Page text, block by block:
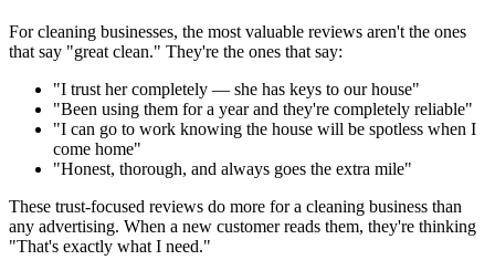
For cleaning businesses, the most valuable reviews aren't the ones
that say "great clean." They're the ones that say:
"I trust her completely — she has keys to our house"
"Been using them for a year and they're completely reliable"
"I can go to work knowing the house will be spotless when I
come home"
"Honest, thorough, and always goes the extra mile"
These trust-focused reviews do more for a cleaning business than
any advertising. When a new customer reads them, they're thinking
"That's exactly what I need."